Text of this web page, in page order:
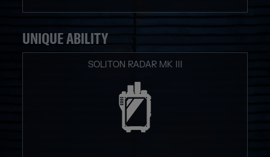
UNIQUE ABILITY
SOLITON RADAR MK III